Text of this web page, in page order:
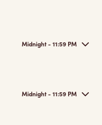
Midnight - 11:59 PM
Midnight - 11:59 PM